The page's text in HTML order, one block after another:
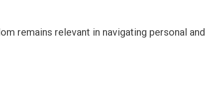
remains relevant in navigating personal and